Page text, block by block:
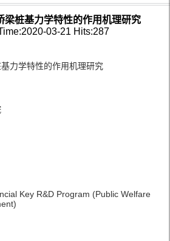
梁桩基力学特性的作用机理研究
03-21 Hits:287
力学特性的作用机理研究
Key R&D Program (Public Welfare